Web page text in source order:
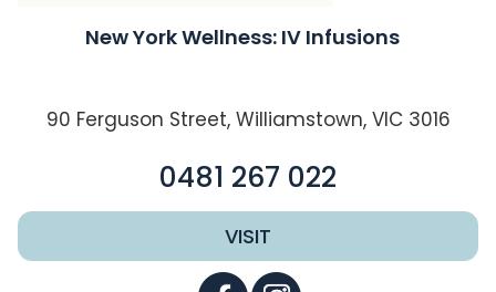
New York Wellness: IV Infusions
90 Ferguson Street, Williamstown, VIC 3016
0481 267 022
VISIT